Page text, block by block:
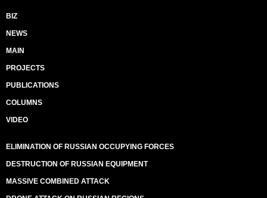
BIZ
NEWS
MAIN
PROJECTS
PUBLICATIONS
COLUMNS
VIDEO
ELIMINATION OF RUSSIAN OCCUPYING FORCES
DESTRUCTION OF RUSSIAN EQUIPMENT
MASSIVE COMBINED ATTACK